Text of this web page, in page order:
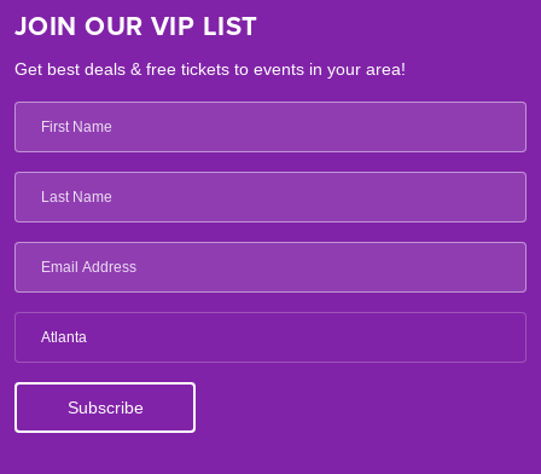
JOIN OUR VIP LIST
Get best deals & free tickets to events in your area!
Atlanta